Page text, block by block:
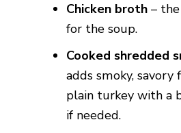
Chicken broth –
for the soup.
Cooked shredded
adds smoky, savory
plain turkey with a
if needed.